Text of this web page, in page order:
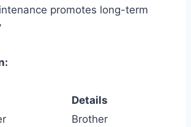
promotes long-term
Details
Brother